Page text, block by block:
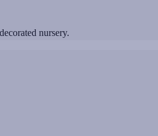
nursery.